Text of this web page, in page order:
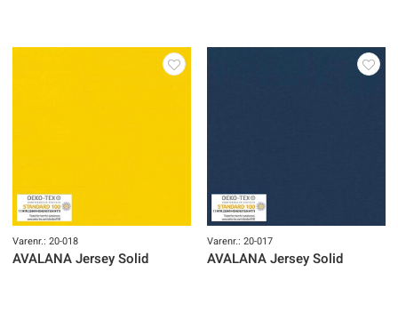
Varenr.: 20-018
AVALANA Jersey Solid
Varenr.: 20-017
AVALANA Jersey Solid